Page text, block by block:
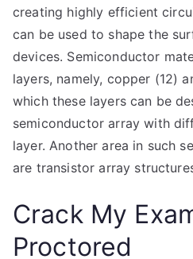
creating highly efficient
can be used to shape the
devices. Semiconductor
layers, namely, copper (12)
which these layers can be
semiconductor array with
layer. Another area in such
are transistor array
Crack My
Proctored